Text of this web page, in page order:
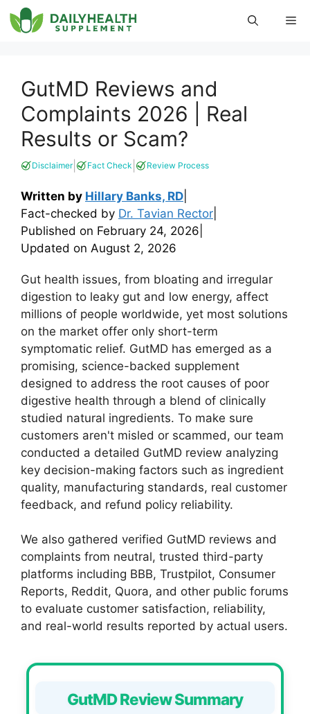
Skip
to
GutMD Reviews and
Complaints 2026 | Real
Results or Scam?
Disclaimer| Fact Check Review Process
Written by Hillary Banks, RD
Fact-checked by Dr. Tavian Rector
Published on February 24, 2026
Updated on August 2, 2026
Gut health issues, from bloating and irregular
digestion to leaky gut and low energy, affect
millions of people worldwide, yet most solutions
on the market offer only short-term
symptomatic relief. GutMD has emerged as a
promising, science-backed supplement
designed to address the root causes of poor
digestive health through a blend of clinically
studied natural ingredients. To make sure
customers aren't misled or scammed, our team
conducted a detailed GutMD review analyzing
key decision-making factors such as ingredient
quality, manufacturing standards, real customer
feedback, and refund policy reliability.
We also gathered verified GutMD reviews and
complaints from neutral, trusted third-party
platforms including BBB, Trustpilot, Consumer
Reports, Reddit, Quora, and other public forums
to evaluate customer satisfaction, reliability,
and real-world results reported by actual users.
GutMD Review Summary